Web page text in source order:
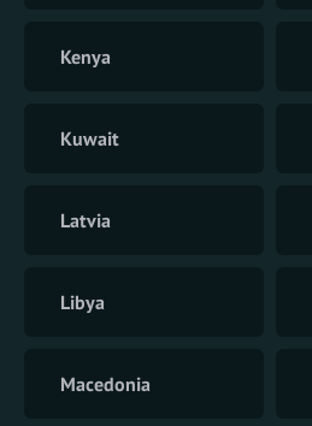
Kenya
Kuwait
Latvia
Libya
Macedonia